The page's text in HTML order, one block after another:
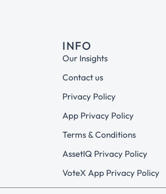
INFO
Our Insights
Contact us
Privacy Policy
App Privacy Policy
Terms & Conditions
AssetIQ Privacy Policy
VoteX App Privacy Policy